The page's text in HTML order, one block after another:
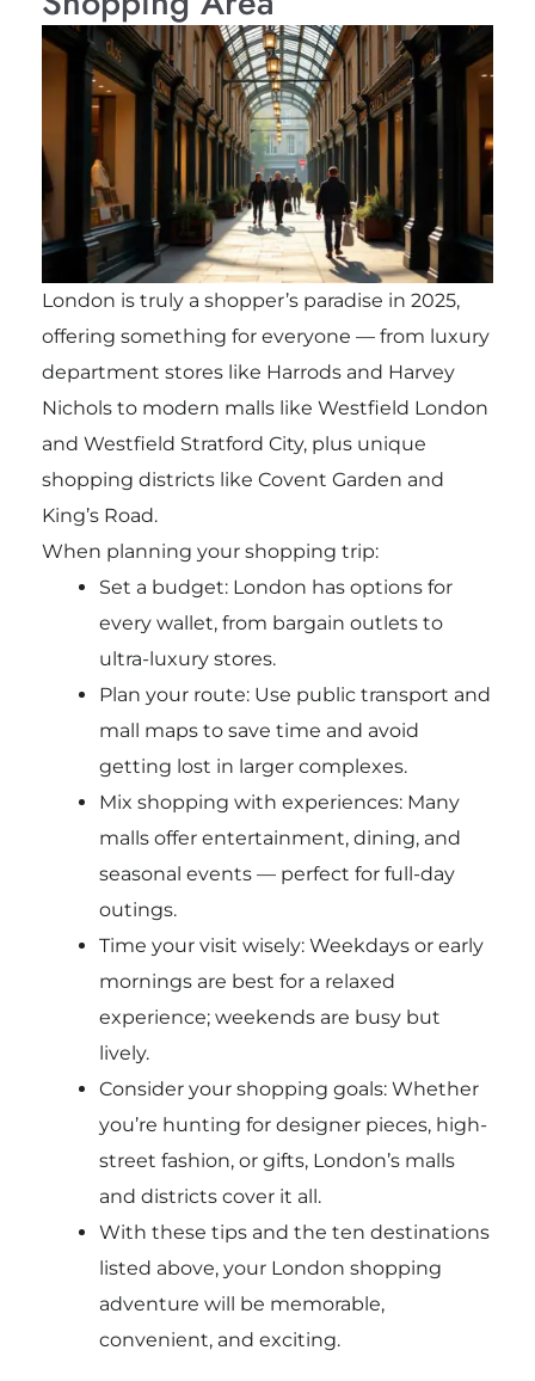
London is truly a shopper’s paradise in 2025,
offering something for everyone — from luxury
department stores like Harrods and Harvey
Nichols to modern malls like Westfield London
and Westfield Stratford City, plus unique
shopping districts like Covent Garden and
King’s Road.
When planning your shopping trip:
Set a budget: London has options for
every wallet, from bargain outlets to
ultra-luxury stores.
Plan your route: Use public transport and
mall maps to save time and avoid
getting lost in larger complexes.
Mix shopping with experiences: Many
malls offer entertainment, dining, and
seasonal events — perfect for full-day
outings.
Time your visit wisely: Weekdays or early
mornings are best for a relaxed
experience; weekends are busy but
lively.
Consider your shopping goals: Whether
you’re hunting for designer pieces, high-
street fashion, or gifts, London’s malls
and districts cover it all.
With these tips and the ten destinations
listed above, your London shopping
adventure will be memorable,
convenient, and exciting.